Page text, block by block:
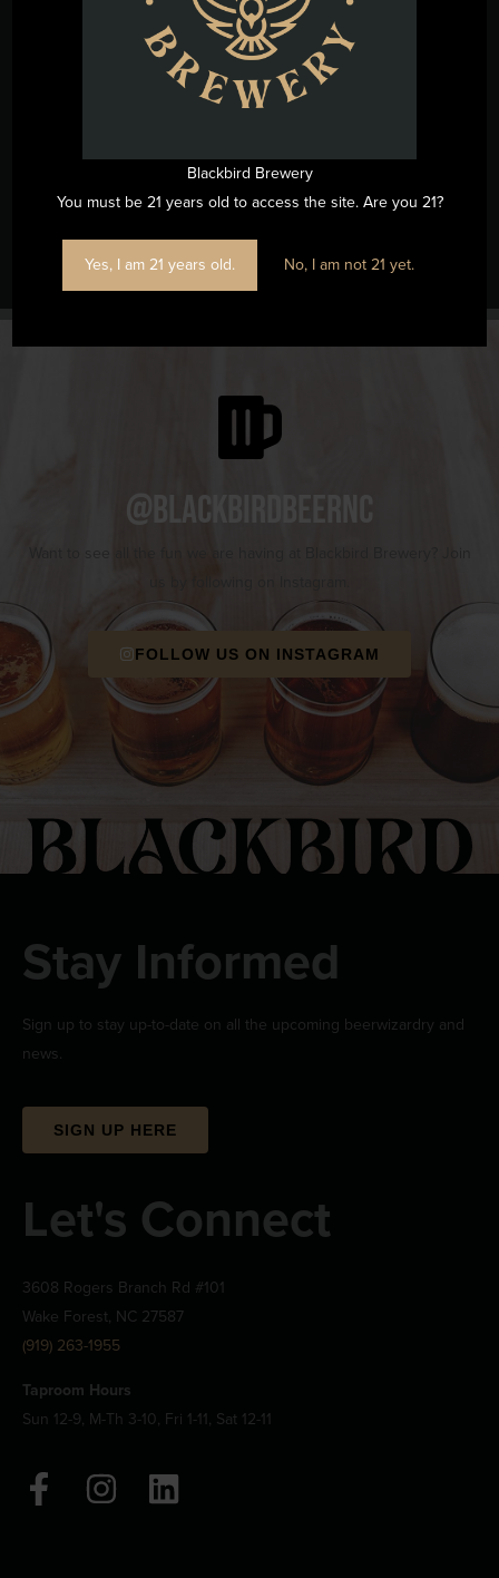
Blackbird Brewery
You must be 21 years old to access the site. Are you 21?
Yes, I am 21 years old. No, I am not 21 yet.
Wake Forest
27587 United States
+ Google
@blackbirdbeernc
FOLLOW US ON INSTAGRAM
Stay Informed
Sign up to stay up-to-date on all the upcoming beerwizardry and
news.
SIGN UP HERE
Let's Connect
3608 Rogers Branch Rd #101
Wake Forest, NC 27587
(919) 263-1955
Taproom Hours
Sun 12-9, M-Th 3-10, Fri 1-11, Sat 12-11
F
a
I L